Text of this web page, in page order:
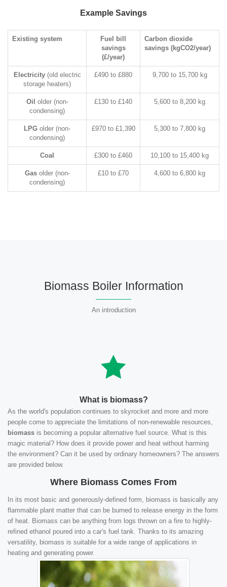
Example Savings
Existing system
Fuel bill
savings
(£/year)
Carbon dioxide
savings (kgCO2/year)
Electricity(old electric
storage heaters)
£490 to £880 9,700 to 15,700 kg
Oil older (non-
condensing)
£130 to £140 5,600 to 8,200 kg
LPG older (non-
condensing)
£970 to £1,390 5,300 to 7,800 kg
Coal £300 to £460 10,100 to 15,400 kg
Gasolder (non-
condensing)
£10 to £70 4,600 to 6,800 kg
Biomass Boiler Information
An introduction
What is biomass?
As the world's population continues to skyrocket and more and more
people come to appreciate the limitations of non-renewable resources,
biomass is becoming a popular alternative fuel source. What is this
magic material? How does it provide power and heat without harming
the environment? Can it be used by ordinary homeowners? The answers
are provided below.
Where Biomass Comes From
In its most basic and generously-defined form, biomass is basically any
flammable plant matter that can be burned to release energy in the form
of heat. Biomass can be anything from logs thrown on a fire to highly-
refined ethanol poured into a car's fuel tank. Thanks to its amazing
versatility, biomass is suitable for a wide range of applications in
heating and generating power.